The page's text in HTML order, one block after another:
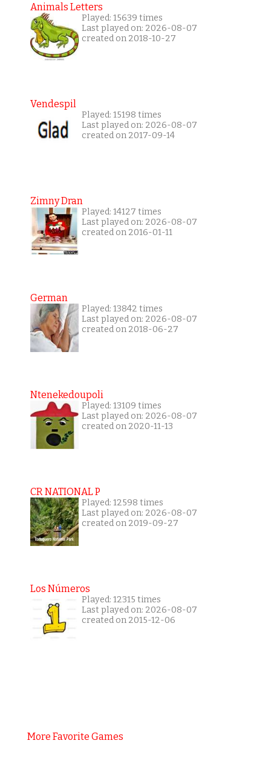
Animals Letters
Played: 15639 times
Last played on: 2026-08-07
created on 2018-10-27
Vendespil
Played: 15198 times
Last played on: 2026-08-07
created on 2017-09-14
Zimny Dran
Played: 14127 times
Last played on: 2026-08-07
created on 2016-01-11
German
Played: 13842 times
Last played on: 2026-08-07
created on 2018-06-27
Ntenekedoupoli
Played: 13109 times
Last played on: 2026-08-07
created on 2020-11-13
CR NATIONAL P
Played: 12598 times
Last played on: 2026-08-07
created on 2019-09-27
Los Números
Played: 12315 times
Last played on: 2026-08-07
created on 2015-12-06
More Favorite Games